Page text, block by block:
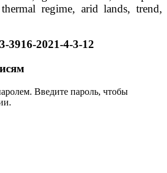
regime, arid lands, trend,
3916-2021-4-3-12
Введите пароль, чтобы